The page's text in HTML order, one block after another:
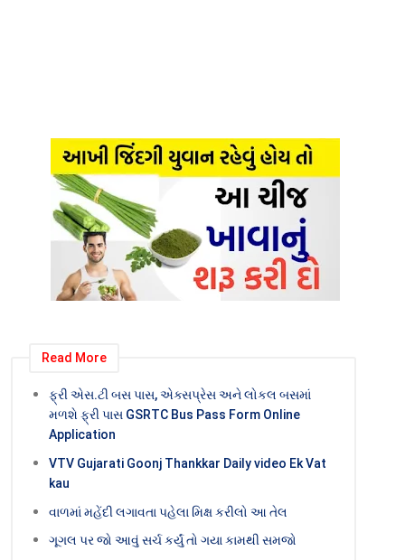
Read More
ફ્રી એસ.ટી બસ પાસ, એક્સપ્રેસ અને લોકલ બસમાં
મળશે ફ્રી પાસ GSRTC Bus Pass Form Online
Application
VTV Gujarati Goonj Thankkar Daily video Ek Vat
kau
વાળમાં મહેંદી લગાવતા પહેલા મિક્ષ કરીલો આ તેલ
ગૂગલ પર જો આવું સર્ચ કર્યું તો ગયા કામથી સમજો